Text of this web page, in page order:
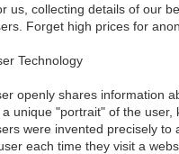
us, collecting details of our
Forget high prices for
Technology
openly shares information
unique "portrait" of the
were invented precisely
each time they visit a